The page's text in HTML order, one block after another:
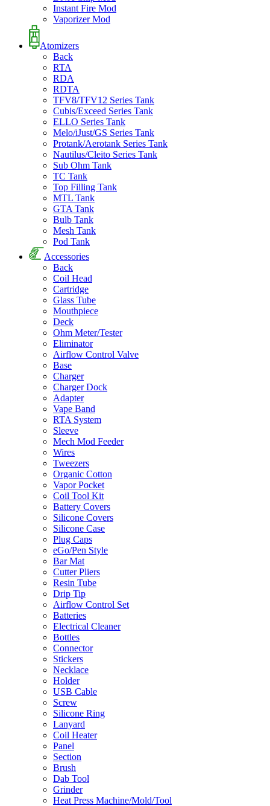
Instant Fire Mod
Vaporizer Mod
Atomizers
Back
RTA
RDA
RDTA
TFV8/TFV12 Series Tank
Cubis/Exceed Series Tank
ELLO Series Tank
Melo/iJust/GS Series Tank
Protank/Aerotank Series Tank
Nautilus/Cleito Series Tank
Sub Ohm Tank
TC Tank
Top Filling Tank
MTL Tank
GTA Tank
Bulb Tank
Mesh Tank
Pod Tank
Accessories
Back
Coil Head
Cartridge
Glass Tube
Mouthpiece
Deck
Ohm Meter/Tester
Eliminator
Airflow Control Valve
Base
Charger
Charger Dock
Adapter
Vape Band
RTA System
Sleeve
Mech Mod Feeder
Wires
Tweezers
Organic Cotton
Vapor Pocket
Coil Tool Kit
Battery Covers
Silicone Covers
Silicone Case
Plug Caps
eGo/Pen Style
Bar Mat
Cutter Pliers
Resin Tube
Drip Tip
Airflow Control Set
Batteries
Electrical Cleaner
Bottles
Connector
Stickers
Necklace
Holder
USB Cable
Screw
Silicone Ring
Lanyard
Coil Heater
Panel
Section
Brush
Dab Tool
Grinder
Heat Press Machine/Mold/Tool